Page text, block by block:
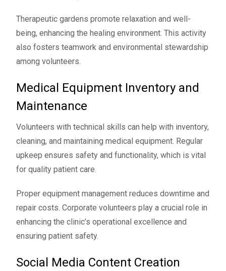
Therapeutic gardens promote relaxation and well-
being, enhancing the healing environment. This activity
also fosters teamwork and environmental stewardship
among volunteers.
Medical Equipment Inventory and
Maintenance
Volunteers with technical skills can help with inventory,
cleaning, and maintaining medical equipment. Regular
upkeep ensures safety and functionality, which is vital
for quality patient care.
Proper equipment management reduces downtime and
repair costs. Corporate volunteers play a crucial role in
enhancing the clinic’s operational excellence and
ensuring patient safety.
Social Media Content Creation